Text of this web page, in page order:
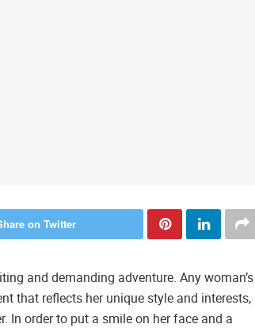
on Twitter
and demanding adventure. Any woman’s
that reflects her unique style and interests,
In order to put a smile on her face and a